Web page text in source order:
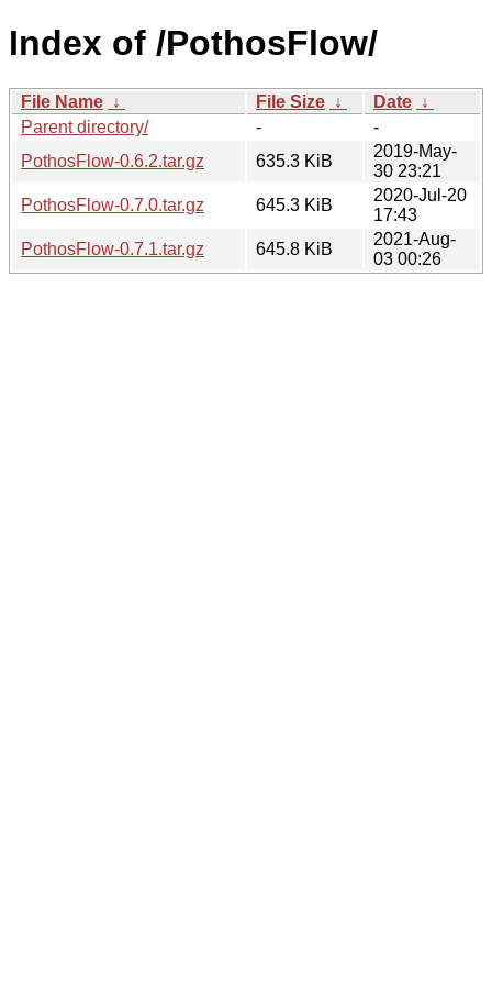
Index of /PothosFlow/
File Name ↓ File Size ↓ Date ↓
Parent directory/
-
-
PothosFlow-0.6.2.tar.gz
635.3 KiB
2019-May-
30 23:21
PothosFlow-0.7.0.tar.gz
645.3 KiB
2020-Jul-20
17:43
PothosFlow-0.7.1.tar.gz
645.8 KiB
2021-Aug-
03 00:26